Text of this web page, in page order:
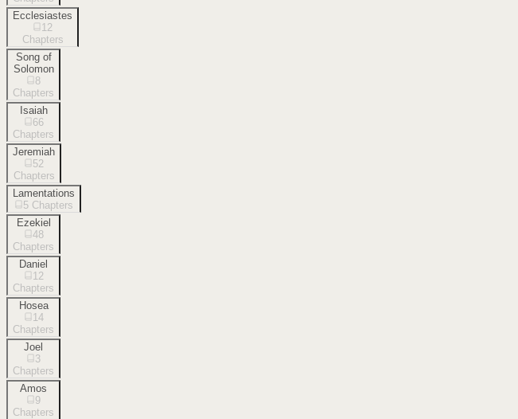
Ecclesiastes
12
Chapters
Song of
Solomon
8
Chapters
Isaiah
66
Chapters
Jeremiah
52
Chapters
Lamentations
5 Chapters
Ezekiel
48
Chapters
Daniel
12
Chapters
Hosea
14
Chapters
Joel
3
Chapters
Amos
9
Chapters